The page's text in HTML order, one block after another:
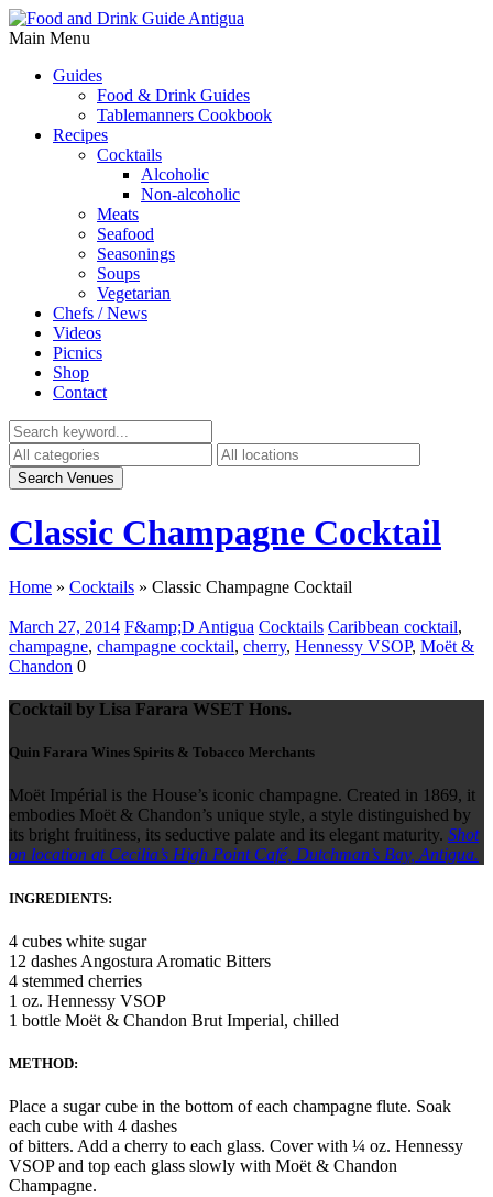
Main Menu
Guides
Food & Drink Guides
Tablemanners Cookbook
Recipes
Cocktails
Alcoholic
Non-alcoholic
Meats
Seafood
Seasonings
Soups
Vegetarian
Chefs / News
Videos
Picnics
Shop
Contact
Classic Champagne Cocktail
Home » Cocktails » Classic Champagne Cocktail
March 27, 2014 F&amp;D Antigua Cocktails Caribbean cocktail,
champagne, champagne cocktail, cherry, Hennessy VSOP, Moët &
Chandon 0
Cocktail by Lisa Farara WSET Hons.
Quin Farara Wines Spirits & Tobacco Merchants
Moët Impérial is the House’s iconic champagne. Created in 1869, it
embodies Moët & Chandon’s unique style, a style distinguished by
its bright fruitiness, its seductive palate and its elegant maturity. Shot
on location at Cecilia’s High Point Café, Dutchman’s Bay, Antigua.
INGREDIENTS:
4 cubes white sugar
12 dashes Angostura Aromatic Bitters
4 stemmed cherries
1 oz. Hennessy VSOP
1 bottle Moët & Chandon Brut Imperial, chilled
METHOD:
Place a sugar cube in the bottom of each champagne flute. Soak
each cube with 4 dashes
of bitters. Add a cherry to each glass. Cover with ¼ oz. Hennessy
VSOP and top each glass slowly with Moët & Chandon
Champagne.